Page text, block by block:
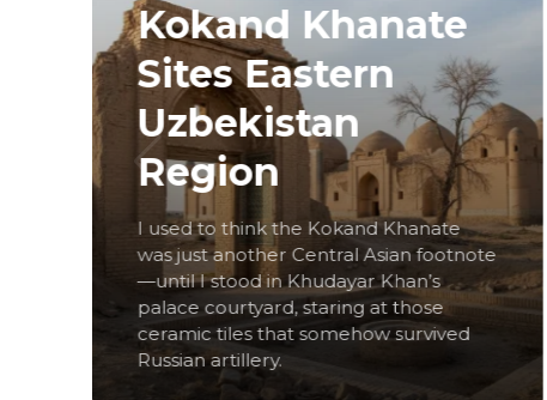
Kokand Khanate
Sites Eastern
Uzbekistan
Region
I used to think the Kokand Khanate
was just another Central Asian footnote
—until I stood in Khudayar Khan’s
palace courtyard, staring at those
ceramic tiles that somehow survived
Russian artillery.